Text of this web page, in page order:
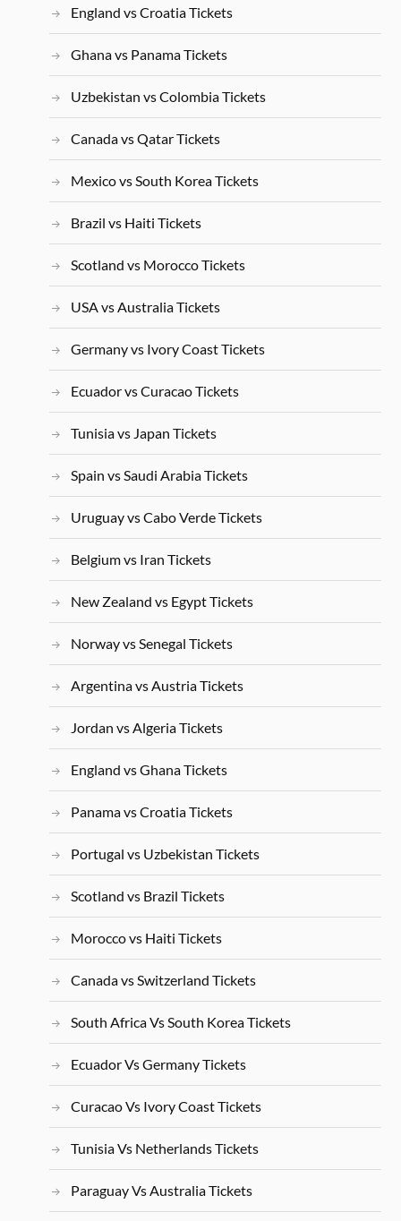
England vs Croatia Tickets
Ghana vs Panama Tickets
Uzbekistan vs Colombia Tickets
Canada vs Qatar Tickets
Mexico vs South Korea Tickets
Brazil vs Haiti Tickets
Scotland vs Morocco Tickets
USA vs Australia Tickets
Germany vs Ivory Coast Tickets
Ecuador vs Curacao Tickets
Tunisia vs Japan Tickets
Spain vs Saudi Arabia Tickets
Uruguay vs Cabo Verde Tickets
Belgium vs Iran Tickets
New Zealand vs Egypt Tickets
Norway vs Senegal Tickets
Argentina vs Austria Tickets
Jordan vs Algeria Tickets
England vs Ghana Tickets
Panama vs Croatia Tickets
Portugal vs Uzbekistan Tickets
Scotland vs Brazil Tickets
Morocco vs Haiti Tickets
Canada vs Switzerland Tickets
South Africa Vs South Korea Tickets
Ecuador Vs Germany Tickets
Curacao Vs Ivory Coast Tickets
Tunisia Vs Netherlands Tickets
Paraguay Vs Australia Tickets